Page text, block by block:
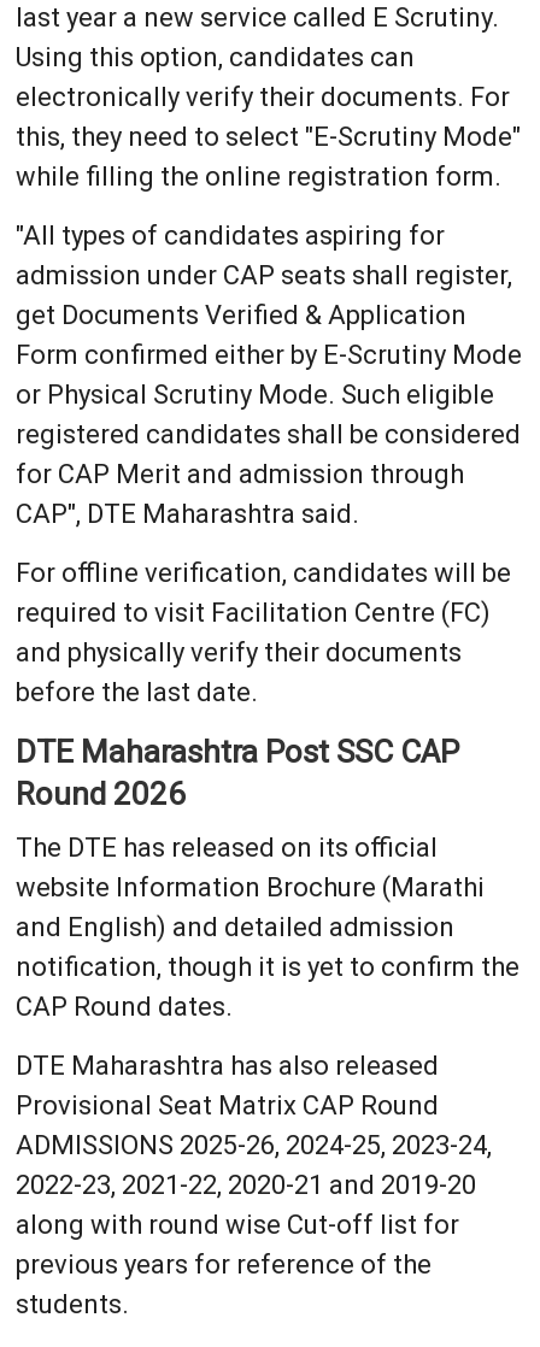
last year a new service called E Scrutiny.
Using this option, candidates can
electronically verify their documents. For
this, they need to select "E-Scrutiny Mode"
while filling the online registration form.
"All types of candidates aspiring for
admission under CAP seats shall register,
get Documents Verified & Application
Form confirmed either by E-Scrutiny Mode
or Physical Scrutiny Mode. Such eligible
registered candidates shall be considered
for CAP Merit and admission through
CAP", DTE Maharashtra said.
For offline verification, candidates will be
required to visit Facilitation Centre (FC)
and physically verify their documents
before the last date.
DTE Maharashtra Post SSC CAP
Round 2026
The DTE has released on its official
website Information Brochure (Marathi
and English) and detailed admission
notification, though it is yet to confirm the
CAP Round dates.
DTE Maharashtra has also released
Provisional Seat Matrix CAP Round
ADMISSIONS 2025-26, 2024-25, 2023-24,
2022-23, 2021-22, 2020-21 and 2019-20
along with round wise Cut-off list for
previous years for reference of the
students.